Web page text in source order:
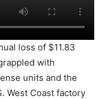
loss of $11.83
with
units and the
West Coast factory